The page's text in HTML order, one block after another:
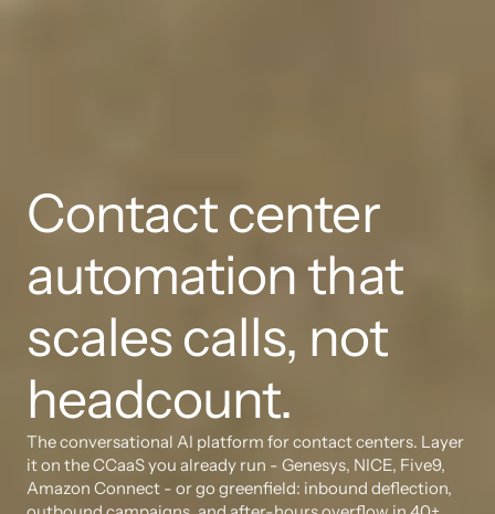
Contact center
automation that
scales calls, not
headcount.
The conversational AI platform for contact centers. Layer
it on the CCaaS you already run - Genesys, NICE, Five9,
Amazon Connect - or go greenfield: inbound deflection,